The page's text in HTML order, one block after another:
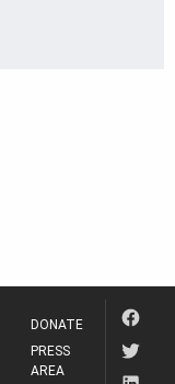
DONATE
PRESS
AREA